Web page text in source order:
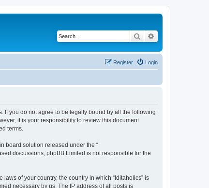
Search
Login
Register
If you do not agree to be legally bound by all the following
it is your responsibility to review this document
terms.
board solution released under the “
discussions; phpBB Limited is not responsible for the
of your country, the country in which “Iditaholics” is
necessary by us. The IP address of all posts is